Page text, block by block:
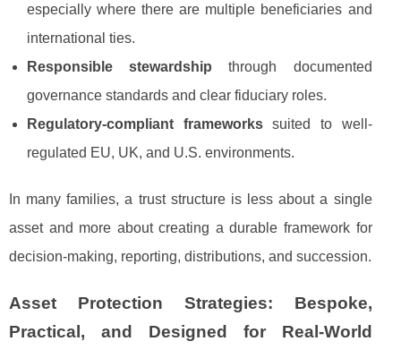
especially where there are multiple beneficiaries and
international ties.
Responsible stewardship through documented
governance standards and clear fiduciary roles.
Regulatory-compliant frameworkssuited to well-
regulated EU, UK, and U.S. environments.
In many families, a trust structure is less about a single
asset and more about creating a durable framework for
decision-making, reporting, distributions, and succession.
Asset Protection Strategies: Bespoke,
Practical, and Designed for Real-World